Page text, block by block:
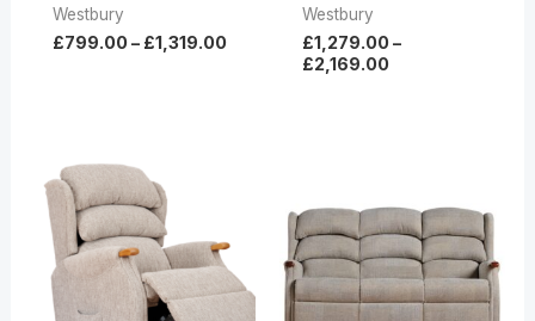
Westbury
£799.00– £1,319.00
Westbury
£1,279.00–
£2,169.00
range:
£969.00
through
£1,699.00
£1,449.00
through
£2,589.00